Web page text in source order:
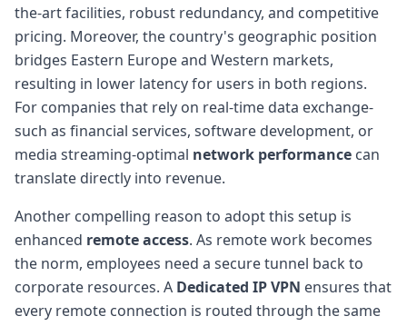
the-art facilities, robust redundancy, and competitive
pricing. Moreover, the country's geographic position
bridges Eastern Europe and Western markets,
resulting in lower latency for users in both regions.
For companies that rely on real-time data exchange-
such as financial services, software development, or
media streaming-optimal network performance can
translate directly into revenue.
Another compelling reason to adopt this setup is
enhanced remote access. As remote work becomes
the norm, employees need a secure tunnel back to
corporate resources. A Dedicated IP VPN ensures that
every remote connection is routed through the same